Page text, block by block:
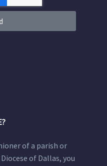
of a parish or
of Dallas, you